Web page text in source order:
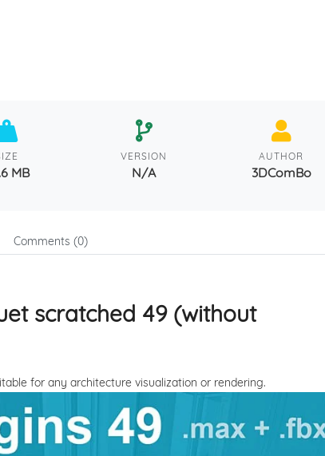
MB
VERSION
N/A
AUTHOR
3DComBo
Comments (0)
scratched 49 (without
for any architecture visualization or rendering.